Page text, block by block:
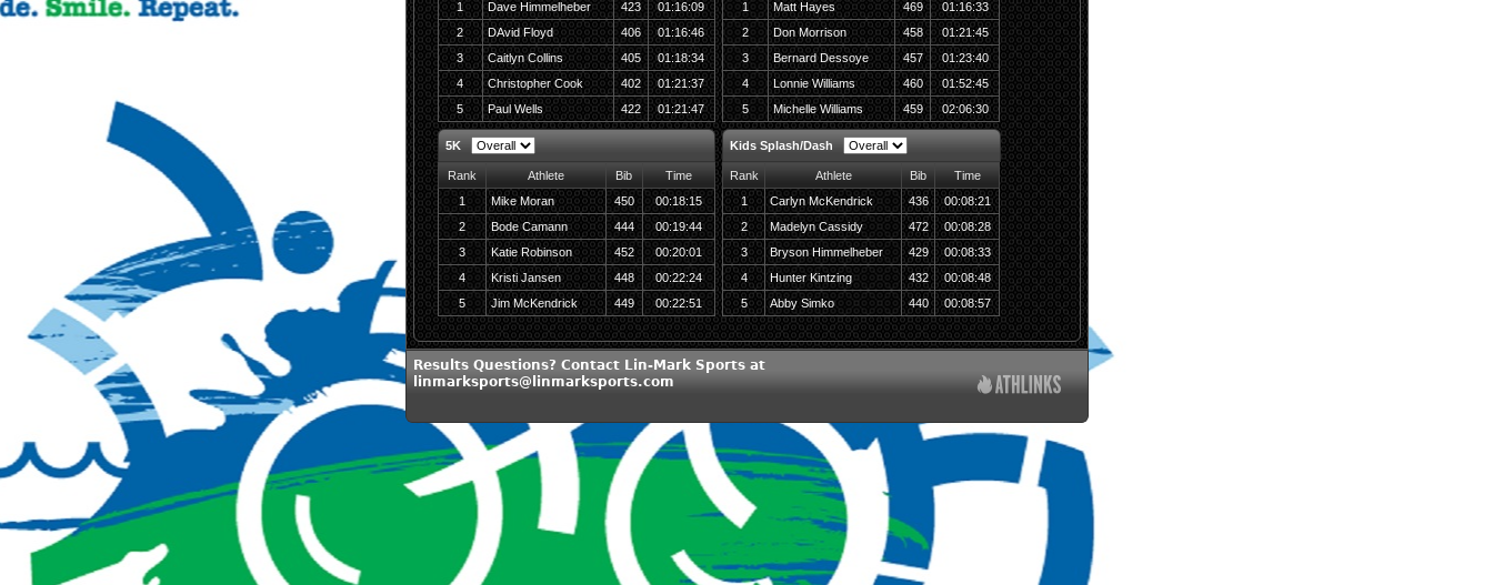
1
Dave Himmelheber 423
01:16:09
2
DAvid Floyd 406
01:16:46
3
Caitlyn Collins 405
01:18:34
4
Christopher Cook 402
01:21:37
5
Paul Wells 422 01:21:47
1
Matt Hayes 469
01:16:33
2
Don Morrison 458
01:21:45
3
Bernard Dessoye 457
01:23:40
4
Lonnie Williams 460
01:52:45
5
Michelle Williams 459 02:06:30
5K
Rank Athlete Bib
Time
1
Mike Moran 450
00:18:15
2
Bode Camann 444
00:19:44
3
Katie Robinson 452
00:20:01
4
Kristi Jansen 448
00:22:24
5
Jim McKendrick 449 00:22:51
Kids Splash/Dash
Rank Athlete Bib
Time
1
Carlyn McKendrick 436
00:08:21
2
Madelyn Cassidy 472
00:08:28
3
Bryson Himmelheber 429
00:08:33
4
Hunter Kintzing 432
00:08:48
5
Abby Simko 440 00:08:57
Results Questions? Contact Lin-Mark Sports at
linmarksports@linmarksports.com